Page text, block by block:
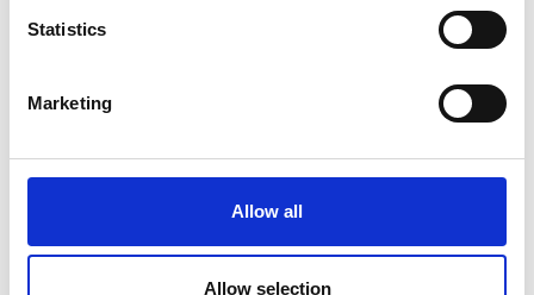
Statistics
Marketing
Allow all
Allow selection